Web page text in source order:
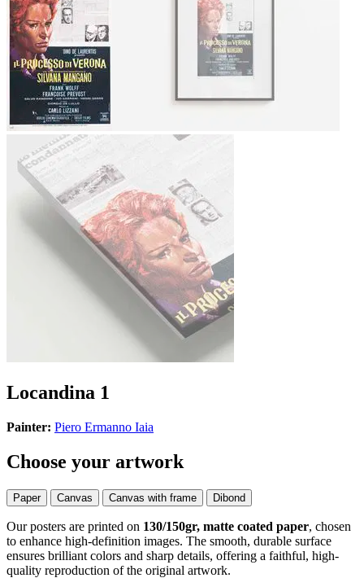
Locandina 1
Painter: Piero Ermanno Iaia
Choose your artwork
Paper Canvas Canvas with frame Dibond
Our posters are printed on 130/150gr, matte coated paper, chosen
to enhance high-definition images. The smooth, durable surface
ensures brilliant colors and sharp details, offering a faithful, high-
quality reproduction of the original artwork.